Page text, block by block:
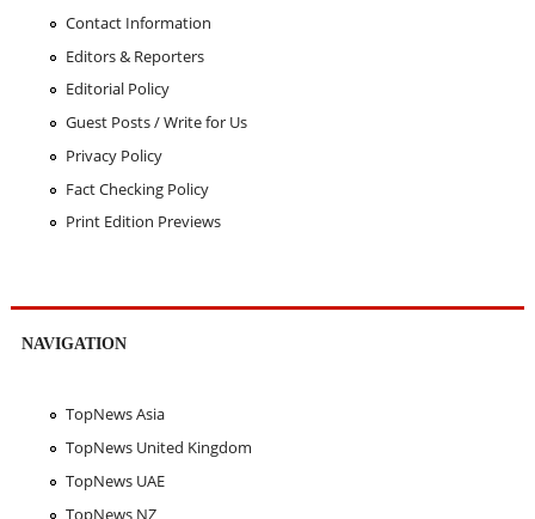
Contact Information
Editors & Reporters
Editorial Policy
Guest Posts / Write for Us
Privacy Policy
Fact Checking Policy
Print Edition Previews
NAVIGATION
TopNews Asia
TopNews United Kingdom
TopNews UAE
TopNews NZ